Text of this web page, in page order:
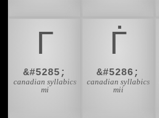
ᒥ
&#5285;
canadian syllabics
mi
ᒦ
&#5286;
canadian syllabics
mii